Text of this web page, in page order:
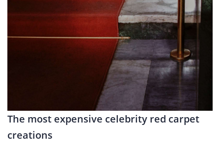
The most expensive celebrity red carpet
creations